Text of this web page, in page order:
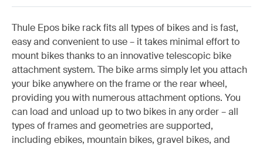
Thule Epos bike rack fits all types of bikes and is fast,
easy and convenient to use – it takes minimal effort to
mount bikes thanks to an innovative telescopic bike
attachment system. The bike arms simply let you attach
your bike anywhere on the frame or the rear wheel,
providing you with numerous attachment options. You
can load and unload up to two bikes in any order – all
types of frames and geometries are supported,
including ebikes, mountain bikes, gravel bikes, and